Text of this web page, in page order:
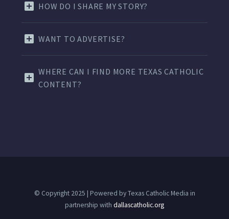
HOW DO I SHARE MY STORY?
WANT TO ADVERTISE?
WHERE CAN I FIND MORE TEXAS CATHOLIC
CONTENT?
© Copyright 2025 | Powered by Texas Catholic Media in
partnership with dallascatholic.org